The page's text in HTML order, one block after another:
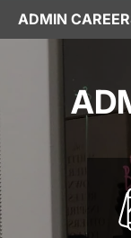
ADMIN